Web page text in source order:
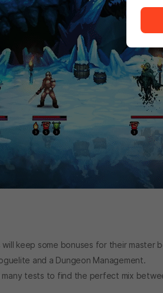
keep some bonuses for their master
and a Dungeon Management.
tests to find the perfect mix